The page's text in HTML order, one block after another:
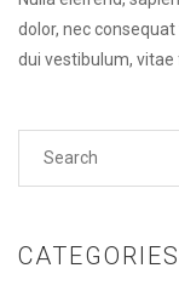
dolor, nec
dui vestibulum,
CATEGORIES